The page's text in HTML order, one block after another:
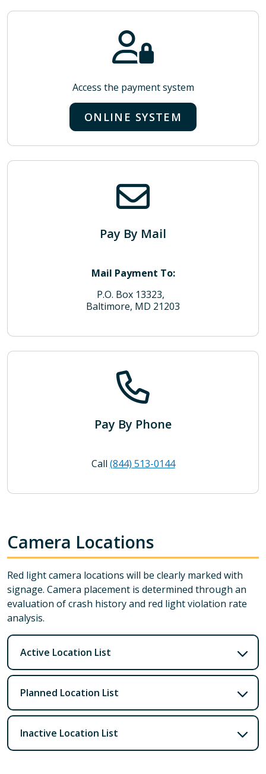
Access the payment system
ONLINE SYSTEM
Pay By Mail
Mail Payment To:
P.O. Box 13323,
Baltimore, MD 21203
Pay By Phone
Call (844) 513-0144
Camera Locations
Red light camera locations will be clearly marked with
signage. Camera placement is determined through an
evaluation of crash history and red light violation rate
analysis.
Active Location List
Planned Location List
Inactive Location List